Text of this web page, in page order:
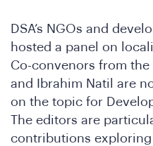
DSA’s NGOs and
hosted a panel on
Co-convenors from
and Ibrahim Natil are
on the topic for
The editors are
contributions